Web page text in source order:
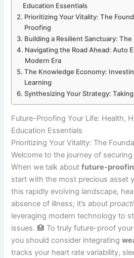
Education Essentials
Prioritizing Your Vitality: The
Proofing
Building a Resilient Sanctuary:
Navigating the Road Ahead: Auto
Modern Era
The Knowledge Economy:
Learning
Synthesizing Your Strategy:
Future-Proofing Your Life: Health,
Education Essentials
Prioritizing Your Vitality: The
Welcome to the journey of
When we talk aboutfuture-
start with the most precious asset
this rapidly evolving landscape,
absence of illness; it’s about
leveraging modern technology to
issues. 🏥 To truly future-proof
you should consider integrating
tracks your heart rate variability,